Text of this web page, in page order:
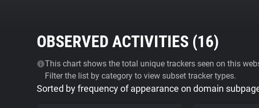
OBSERVED ACTIVITIES (16)
This chart shows the total unique trackers seen on this
Filter the list by category to view subset tracker types.
Sorted by frequency of appearance on domain